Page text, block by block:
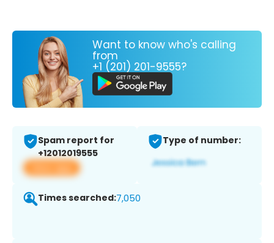
Want to know who's calling
from
+1 (201) 201-9555?
Spam report for
+12012019555
View app
Type of number:
Times searched:7,050